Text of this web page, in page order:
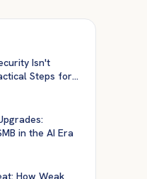
Isn't
Steps for
in the AI Era
How Weak